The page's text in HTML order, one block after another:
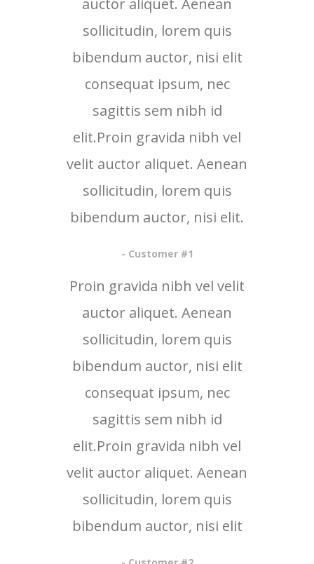
auctor aliquet. Aenean
sollicitudin, lorem quis
bibendum auctor, nisi elit
consequat ipsum, nec
sagittis sem nibh id
elit.Proin gravida nibh vel
velit auctor aliquet. Aenean
sollicitudin, lorem quis
bibendum auctor, nisi elit.
- Customer #1
Proin gravida nibh vel velit
auctor aliquet. Aenean
sollicitudin, lorem quis
bibendum auctor, nisi elit
consequat ipsum, nec
sagittis sem nibh id
elit.Proin gravida nibh vel
velit auctor aliquet. Aenean
sollicitudin, lorem quis
bibendum auctor, nisi elit